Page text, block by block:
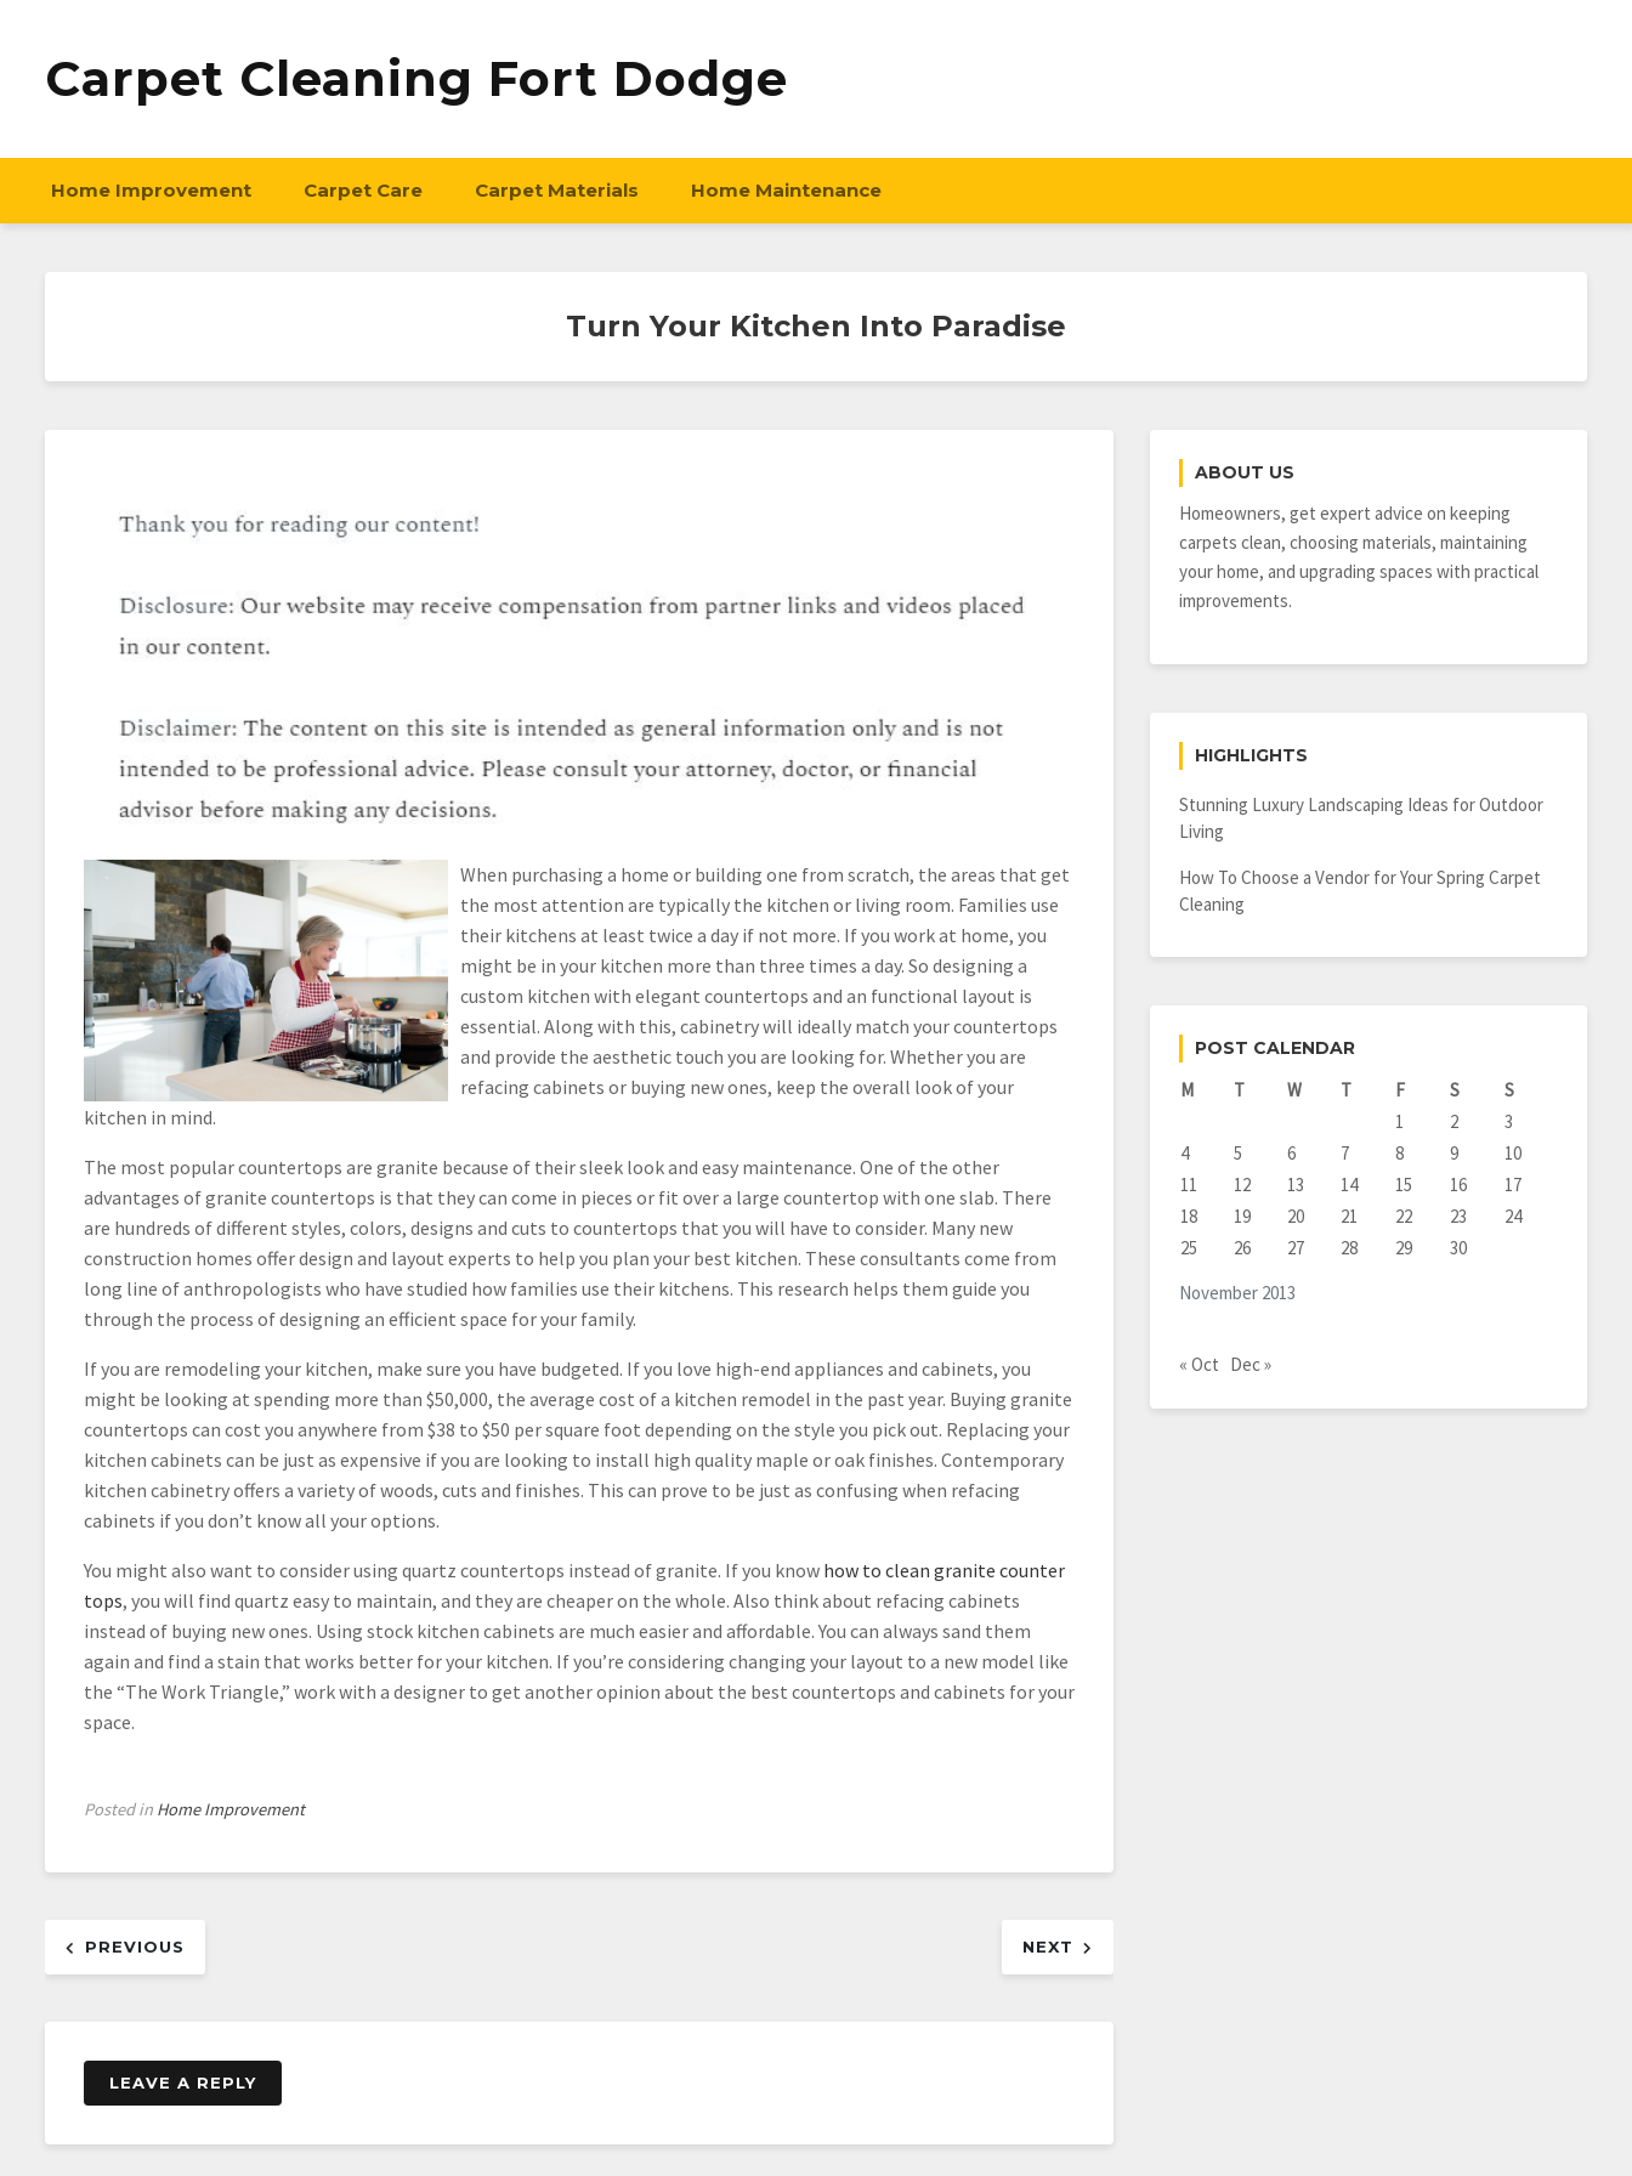
Carpet Cleaning Fort Dodge
Home Improvement Carpet Care Carpet Materials Home Maintenance
Turn Your Kitchen Into Paradise
When purchasing a home or building one from scratch, the areas that get
the most attention are typically the kitchen or living room. Families use
their kitchens at least twice a day if not more. If you work at home, you
might be in your kitchen more than three times a day. So designing a
custom kitchen with elegant countertops and an functional layout is
essential. Along with this, cabinetry will ideally match your countertops
and provide the aesthetic touch you are looking for. Whether you are
refacing cabinets or buying new ones, keep the overall look of your
kitchen in mind.
The most popular countertops are granite because of their sleek look and easy maintenance. One of the other
advantages of granite countertops is that they can come in pieces or fit over a large countertop with one slab. There
are hundreds of different styles, colors, designs and cuts to countertops that you will have to consider. Many new
construction homes offer design and layout experts to help you plan your best kitchen. These consultants come from
long line of anthropologists who have studied how families use their kitchens. This research helps them guide you
through the process of designing an efficient space for your family.
If you are remodeling your kitchen, make sure you have budgeted. If you love high-end appliances and cabinets, you
might be looking at spending more than $50,000, the average cost of a kitchen remodel in the past year. Buying granite
countertops can cost you anywhere from $38 to $50 per square foot depending on the style you pick out. Replacing your
kitchen cabinets can be just as expensive if you are looking to install high quality maple or oak finishes. Contemporary
kitchen cabinetry offers a variety of woods, cuts and finishes. This can prove to be just as confusing when refacing
cabinets if you don’t know all your options.
You might also want to consider using quartz countertops instead of granite. If you know how to clean granite counter
tops, you will find quartz easy to maintain, and they are cheaper on the whole. Also think about refacing cabinets
instead of buying new ones. Using stock kitchen cabinets are much easier and affordable. You can always sand them
again and find a stain that works better for your kitchen. If you’re considering changing your layout to a new model like
the “The Work Triangle,” work with a designer to get another opinion about the best countertops and cabinets for your
space.
Posted in Home Improvement
navigation
PREVIOUS NEXT
LEAVE A REPLY
ABOUT US
Homeowners, get expert advice on keeping
carpets clean, choosing materials, maintaining
your home, and upgrading spaces with practical
improvements.
HIGHLIGHTS
Stunning Luxury Landscaping Ideas for Outdoor
Living
How To Choose a Vendor for Your Spring Carpet
Cleaning
POST CALENDAR
November 2013
M T W T F S
S
1
2
3
4
5 6 7 8 9
10
11
12 13 14 15 16
17
18
19 20 21 22 23
24
25
26 27 28 29 30
« Oct Dec »